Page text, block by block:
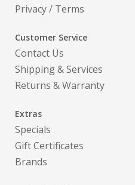
Privacy/ Terms
Customer Service
Contact Us
Shipping & Services
Returns & Warranty
Extras
Specials
Gift Certificates
Brands